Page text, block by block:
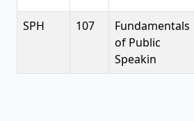
SPH 107
Fundamentals
of Public
Speakin